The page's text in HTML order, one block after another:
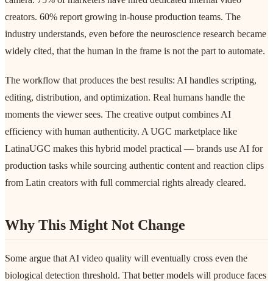
creators. 60% report growing in-house production teams. The
industry understands, even before the neuroscience research became
widely cited, that the human in the frame is not the part to automate.
The workflow that produces the best results: AI handles scripting,
editing, distribution, and optimization. Real humans handle the
moments the viewer sees. The creative output combines AI
efficiency with human authenticity. A UGC marketplace like
LatinaUGC makes this hybrid model practical — brands use AI for
production tasks while sourcing authentic content and reaction clips
from Latin creators with full commercial rights already cleared.
Why This Might Not Change
Some argue that AI video quality will eventually cross even the
biological detection threshold. That better models will produce faces